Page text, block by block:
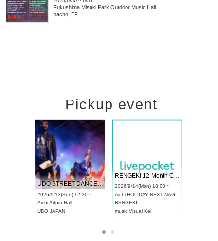
Fukushima Misaki Park Outdoor Music Hall
bacho, EF
Pickup event
UDO STREET DANCE WORLD CHAMPIONSHIP JAPAN 2026
2026/9/13(Sun) 12:30 ~
AichiArtpia Hall
UDO JAPAN
RENGEKI 12-Month Consecutive ONE MAN TOUR "Seisei Ruten" -Sep. Edition -
2026/9/14(Mon) 18:00 ~
Aichi HOLIDAY NEXT NAGOYA
RENGEKI
music Visual Kei